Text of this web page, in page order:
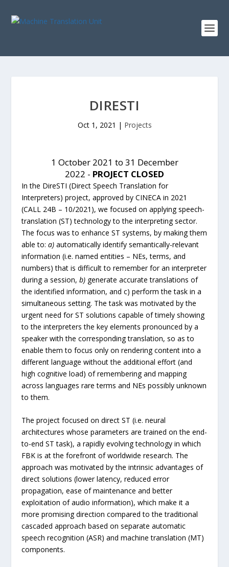
DIRESTI
Oct 1, 2021 | Projects
1 October 2021 to 31 December
2022 - PROJECT CLOSED
In the DireSTI (Direct Speech Translation for
Interpreters) project, approved by CINECA in 2021
(CALL 24B – 10/2021), we focused on applying speech-
translation (ST) technology to the interpreting sector.
The focus was to enhance ST systems, by making them
able to:a)automatically identify semantically-relevant
information (i.e. named entities – NEs, terms, and
numbers) that is difficult to remember for an interpreter
during a session,b) generate accurate translations of
the identified information, and c) perform the task in a
simultaneous setting. The task was motivated by the
urgent need for ST solutions capable of timely showing
to the interpreters the key elements pronounced by a
speaker with the corresponding translation, so as to
enable them to focus only on rendering content into a
different language without the additional effort (and
high cognitive load) of remembering and mapping
across languages rare terms and NEs possibly unknown
to them.
The project focused on direct ST (i.e. neural
architectures whose parameters are trained on the end-
to-end ST task), a rapidly evolving technology in which
FBK is at the forefront of worldwide research. The
approach was motivated by the intrinsic advantages of
direct solutions (lower latency, reduced error
propagation, ease of maintenance and better
exploitation of audio information), which make it a
more promising direction compared to the traditional
cascaded approach based on separate automatic
speech recognition (ASR) and machine translation (MT)
components.